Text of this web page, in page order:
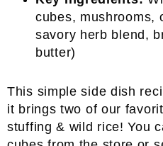
cubes, mushrooms,
savory herb blend,
butter)
This simple side dish
it brings two of our
stuffing & wild rice! You